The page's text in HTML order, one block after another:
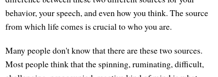
behavior, your speech, and even how you think. The source
from which life comes is crucial to who you are.
Many people don't know that there are these two sources.
Most people think that the spinning, ruminating, difficult,